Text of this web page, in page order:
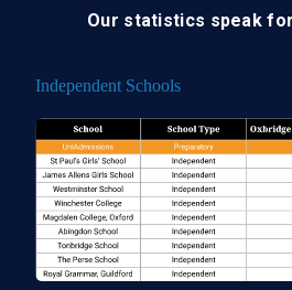
Our statistics speak
Independent Schools